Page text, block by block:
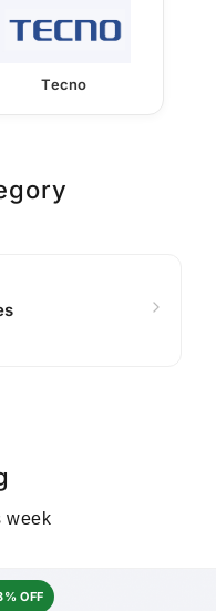
Tecno
week
OFF